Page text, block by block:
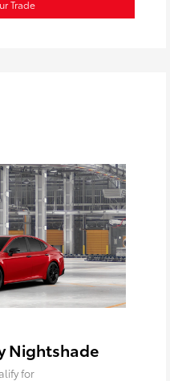
Trade
Nightshade
for